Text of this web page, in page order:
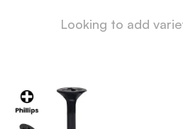
Looking to add